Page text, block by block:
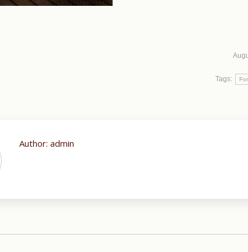
Tags:
Author: admin